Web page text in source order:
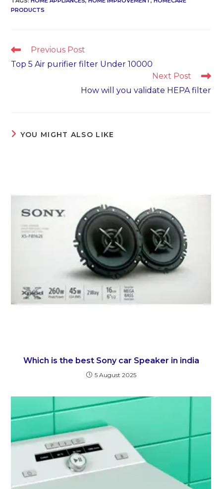
PRODUCTS
Read
articles
Previous Post
Top 5 Air purifier filter Under 10000
Next Post
How will you validate HEPA filter
YOU MIGHT ALSO LIKE
Which is the best Sony car Speaker in india
5 August 2025